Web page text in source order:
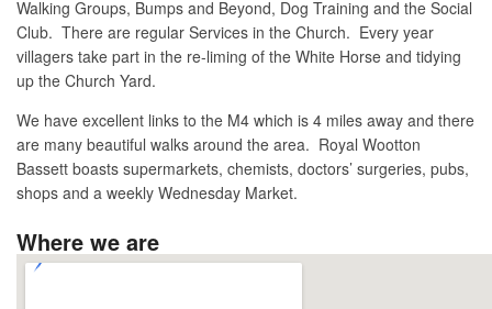
Walking Groups, Bumps and Beyond, Dog Training and the Social
Club. There are regular Services in the Church. Every year
villagers take part in the re-liming of the White Horse and tidying
up the Church Yard.
We have excellent links to the M4 which is 4 miles away and there
are many beautiful walks around the area. Royal Wootton
Bassett boasts supermarkets, chemists, doctors’ surgeries, pubs,
shops and a weekly Wednesday Market.
Where we are